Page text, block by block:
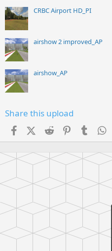
CRBC Airport HD_PI
airshow 2 improved_AP
airshow_AP
Share this upload
FacebookX (Twitter)
Reddit PinterestTumblr